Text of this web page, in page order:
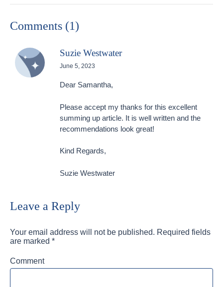
Comments (1)
Suzie Westwater
June 5, 2023
Dear Samantha,
Please accept my thanks for this excellent
summing up article. It is well written and the
recommendations look great!
Kind Regards,
Suzie Westwater
Leave a Reply
Your email address will not be published. Required fields
are marked *
Comment